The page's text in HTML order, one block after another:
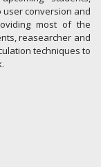
conversion and
most of the
reasearcher and
techniques to